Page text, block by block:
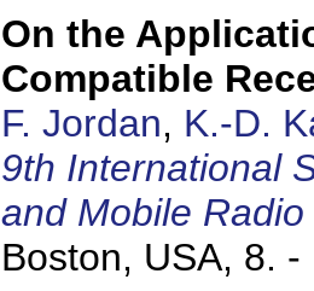
On the
Compatible
F. Jordan, K.-D.
9th International
and Mobile
Boston, USA, 8. -